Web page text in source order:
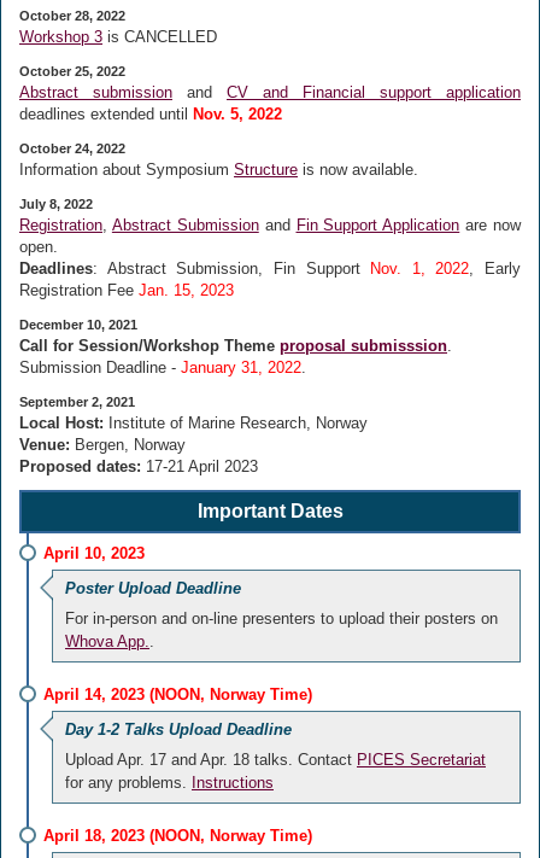
October 28, 2022
Workshop 3 is CANCELLED
October 25, 2022
Abstract submission and CV and Financial support application
deadlines extended until
Nov. 5, 2022
October 24, 2022
Information about Symposium Structure is now available.
July 8, 2022
Registration, Abstract Submissionand Fin Support Application are now
open.
Deadlines: Abstract Submission, Fin Support Nov. 1, 2022, Early
Registration Fee Jan. 15, 2023
December 10, 2021
Call for Session/Workshop Theme proposal submisssion.
Submission Deadline - January 31, 2022.
September 2, 2021
Local Host: Institute of Marine Research, Norway
Venue: Bergen, Norway
Proposed dates: 17-21 April 2023
Important Dates
April 10, 2023
Poster Upload Deadline
For in-person and on-line presenters to upload their posters on
Whova App..
April 14, 2023 (NOON, Norway Time)
Day 1-2 Talks Upload Deadline
Upload Apr. 17 and Apr. 18 talks. Contact PICES Secretariat
for any problems. Instructions
April 18, 2023 (NOON, Norway Time)